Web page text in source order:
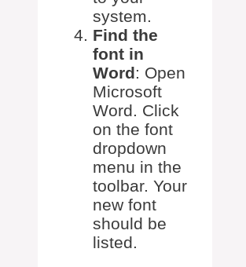
system.
Find the
font in
Word: Open
Microsoft
Word. Click
on the font
dropdown
menu in the
toolbar. Your
new font
should be
listed.